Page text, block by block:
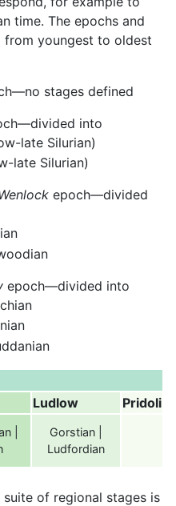
time. The epochs and
from youngest to oldest
stages defined
into
late Silurian)
late Silurian)
epoch—divided
epoch—divided into
Ludlow Pridoli
|
Gorstian |
Ludfordian
of regional stages is